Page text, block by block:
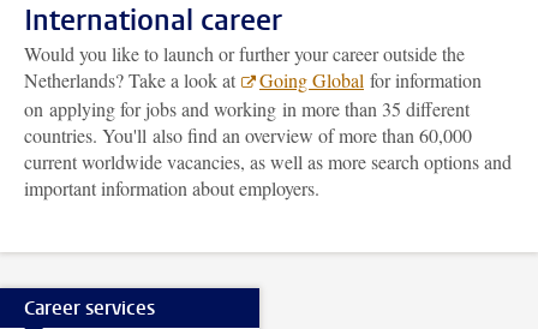
International career
Would you like to launch or further your career outside the
Netherlands? Take a look at
Going Global for information
on applying for jobs and working in more than 35 different
countries. You'll also find an overview of more than 60,000
current worldwide vacancies, as well as more search options and
important information about employers.
Career services